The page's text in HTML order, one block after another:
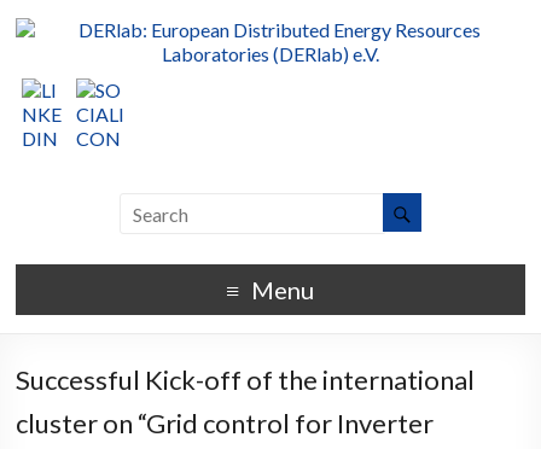
Menu
Successful Kick-off of the international
cluster on “Grid control for Inverter